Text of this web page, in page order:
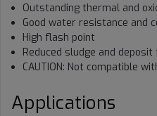
Outstanding thermal and
Good water resistance and
High flash point
Reduced sludge and
CAUTION: Not compatible
Applications